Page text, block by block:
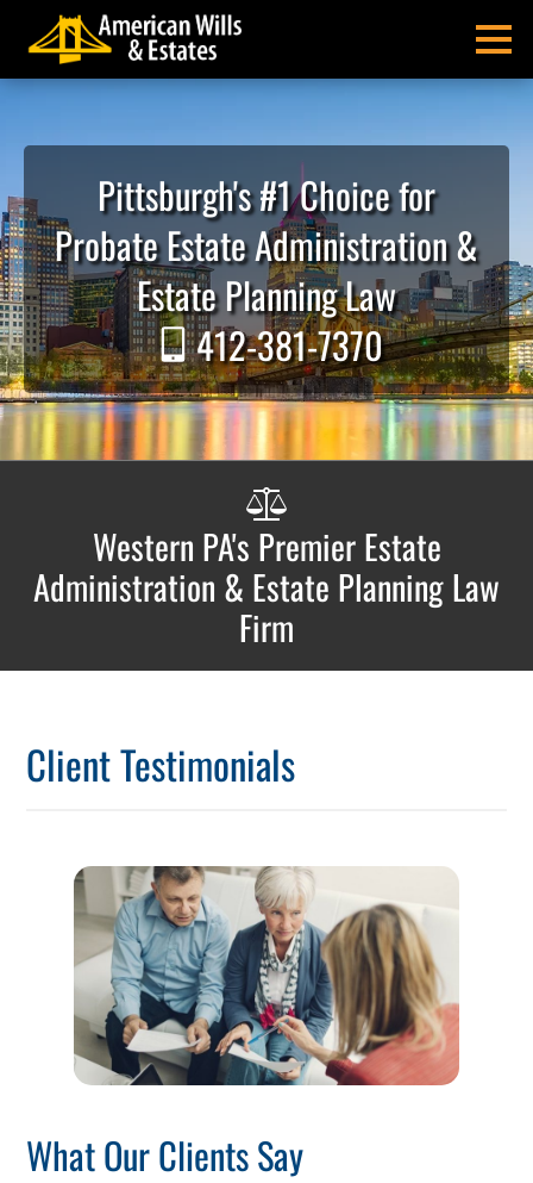
Skip
to
primary
Skip
to
main
Skip
to
primary
Skip
to
main
Skip
to
footer
&Estate
Administration
and
Estate
Planning
Lawyers
MENU
Pittsburgh's #1 Choice for
Probate Estate Administration &
Estate Planning Law
412-381-7370
Western PA's Premier Estate
Administration & Estate Planning Law
Firm
Client Testimonials
What Our Clients Say